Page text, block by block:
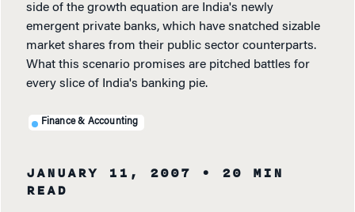
side of the growth equation are India's newly
emergent private banks, which have snatched sizable
market shares from their public sector counterparts.
What this scenario promises are pitched battles for
every slice of India's banking pie.
Finance & Accounting
JANUARY 11, 2007
• 20 MIN
READ